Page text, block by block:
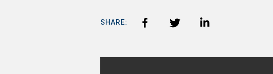
SHARE: